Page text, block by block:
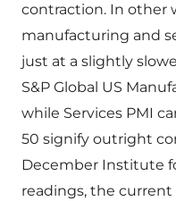
contraction. In other
manufacturing and
just at a slightly
S&P Global US
while Services PMI
50 signify outright
December Institute
readings, the